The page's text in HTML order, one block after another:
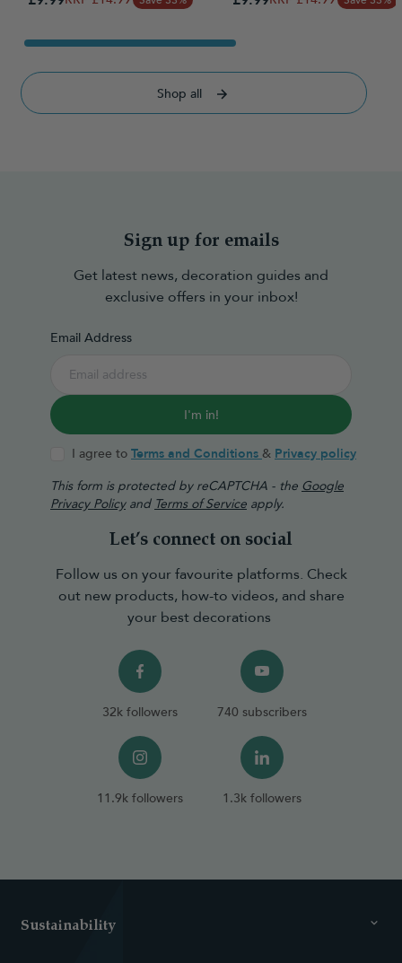
Shop all
Sign up for emails
Get latest news, decoration guides and
exclusive offers in your inbox!
Email Address
I'm in!
I agree to Terms and Conditions & Privacy policy
This form is protected by reCAPTCHA - the Google
Privacy Policyand Terms of Service apply.
Let’s connect on social
Follow us on your favourite platforms. Check
out new products, how-to videos, and share
your best decorations
32k followers 740 subscribers
11.9k followers 1.3k followers
Sustainability